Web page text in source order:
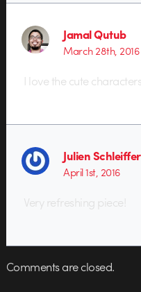
Jamal Qutub
March 28th, 2016
I love the cute
Julien Schleiffer
April 1st, 2016
Very refreshing piece!
Comments are closed.